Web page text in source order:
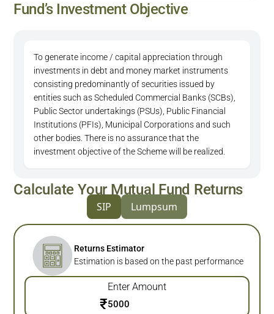
Fund’s Investment Objective
To generate income / capital appreciation through
investments in debt and money market instruments
consisting predominantly of securities issued by
entities such as Scheduled Commercial Banks (SCBs),
Public Sector undertakings (PSUs), Public Financial
Institutions (PFIs), Municipal Corporations and such
other bodies. There is no assurance that the
investment objective of the Scheme will be realized.
Calculate Your Mutual Fund Returns
SIP Lumpsum
Returns Estimator
Estimation is based on the past performance
Enter Amount
₹